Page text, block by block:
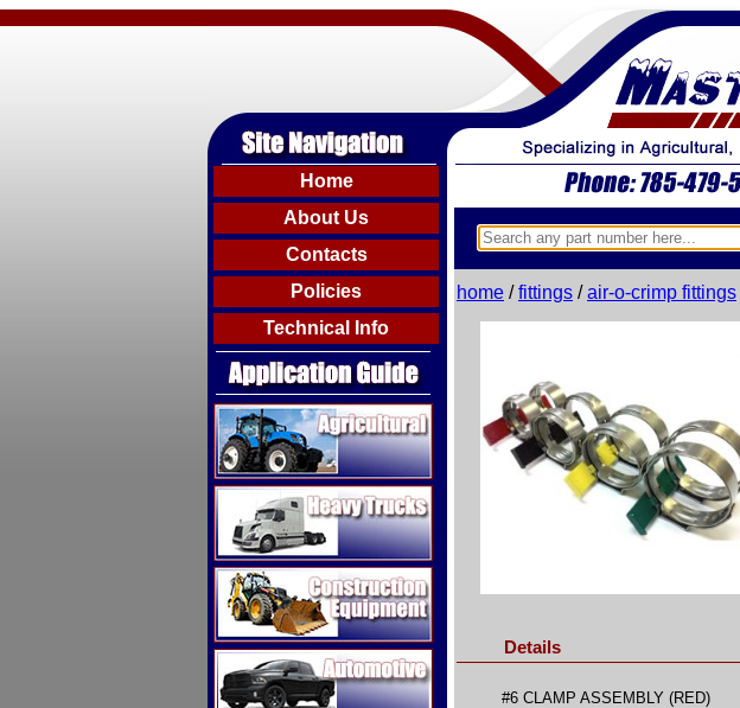
Home
About Us
Contacts
Policies
Technical Info
Agricultural
Heavy Trucks
Construction Equipment
Automotive
home /fittings /air-o-crimp fittings
Details
#6 CLAMP ASSEMBLY (RED)